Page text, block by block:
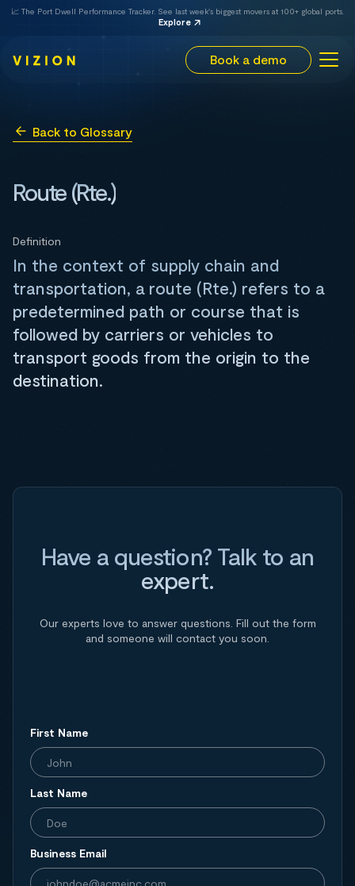
📈 The Port Dwell Performance Tracker. See last week's biggest movers at 100+ global ports.
Explore
Book a demo
Back to Glossary
Route (Rte.)
Definition
In the context of supply chain and
transportation, a route (Rte.) refers to a
predetermined path or course that is
followed by carriers or vehicles to
transport goods from the origin to the
destination.
Have a question? Talk to an
expert.
Our experts love to answer questions. Fill out the form
and someone will contact you soon.
First Name
Last Name
Business Email